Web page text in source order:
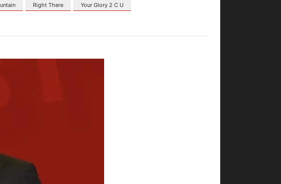
Right There Your Glory 2 C U